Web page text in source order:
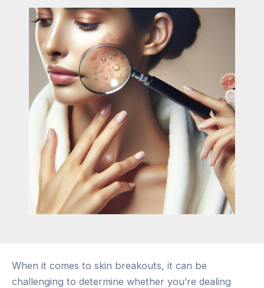
When it comes to skin breakouts, it can be
challenging to determine whether you’re dealing